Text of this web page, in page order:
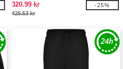
320.99 kr
425.53 kr
-25%